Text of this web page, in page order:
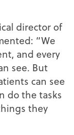
director of
“We
and every
see. But
can see
do the tasks
they